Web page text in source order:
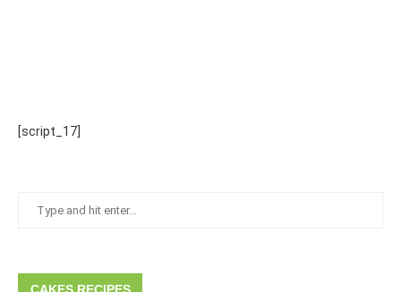
[script_17]
CAKES RECIPES